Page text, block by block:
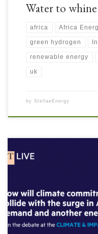
Water to whine
africa Africa
green hydrogen
renewable energy
uk
by StellaeEnergy
As we head into Financial
2026, the theme is impossible
world’s ability to power it
to triple by 2030, and water
Nations […]